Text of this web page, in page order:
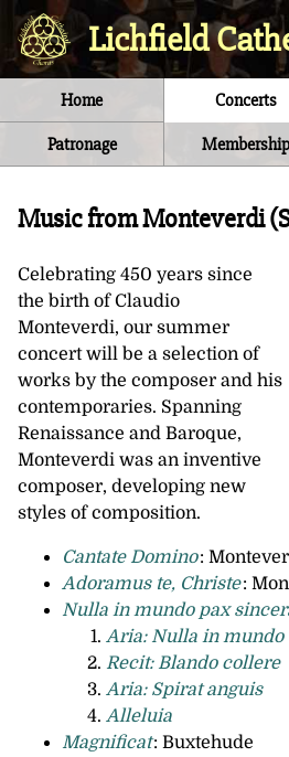
Lichfield
Home Concerts
Patronage
Music from Monteverdi (
Celebrating 450 years since
the birth of Claudio
Monteverdi, our summer
concert will be a selection of
works by the composer and his
contemporaries. Spanning
Renaissance and Baroque,
Monteverdi was an inventive
composer, developing new
styles of composition.
Cantate Domino:
Adoramus te, Christe:
Nulla in mundo pax
Aria: Nulla in mundo
Recit: Blando collere
Aria: Spirat anguis
Alleluia
Magnificat: Buxtehude